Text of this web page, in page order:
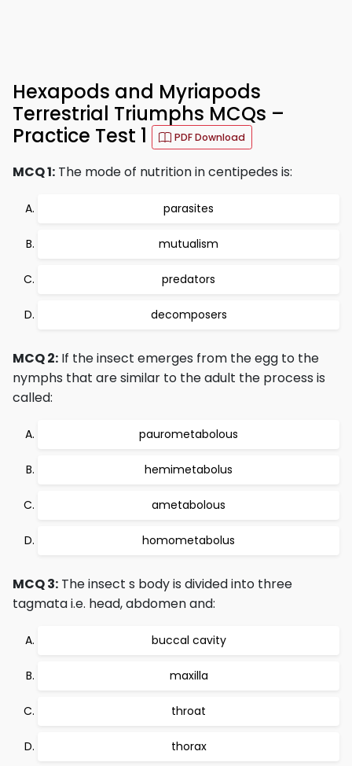
Hexapods and Myriapods
Terrestrial Triumphs MCQs –
Practice Test 1
PDF Download
MCQ 1: The mode of nutrition in centipedes is:
parasites
mutualism
predators
decomposers
MCQ 2: If the insect emerges from the egg to the
nymphs that are similar to the adult the process is
called:
paurometabolous
hemimetabolus
ametabolous
homometabolus
MCQ 3: The insect s body is divided into three
tagmata i.e. head, abdomen and:
buccal cavity
maxilla
throat
thorax